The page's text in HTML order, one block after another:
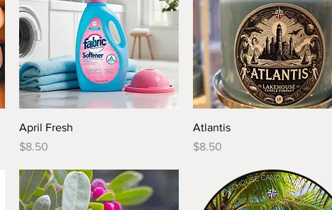
April Fresh
Price
$8.50
Atlantis
Price
$8.50